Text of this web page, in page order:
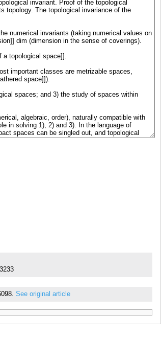
See original article